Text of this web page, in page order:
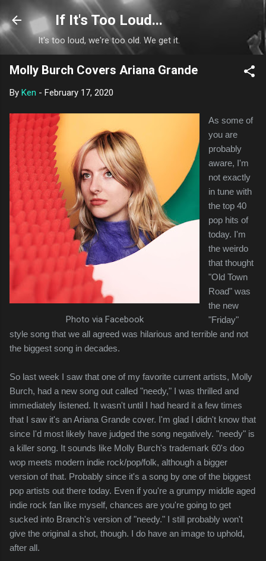
Skip to main content
If It's Too Loud...
It's too loud, we're too old. We get it.
Molly Burch Covers Ariana Grande
By Ken - February 17, 2020
Photo via Facebook
As some of
you are
probably
aware, I'm
not exactly
in tune with
the top 40
pop hits of
today. I'm
the weirdo
that thought
"Old Town
Road" was
the new
"Friday"
style song that we all agreed was hilarious and terrible and not
the biggest song in decades.
So last week I saw that one of my favorite current artists, Molly
Burch, had a new song out called "needy," I was thrilled and
immediately listened. It wasn't until I had heard it a few times
that I saw it's an Ariana Grande cover. I'm glad I didn't know that
since I'd most likely have judged the song negatively. "needy" is
a killer song. It sounds like Molly Burch's trademark 60's doo
wop meets modern indie rock/pop/folk, although a bigger
version of that. Probably since it's a song by one of the biggest
pop artists out there today. Even if you're a grumpy middle aged
indie rock fan like myself, chances are you're going to get
sucked into Branch's version of "needy." I still probably won't
give the original a shot, though. I do have an image to uphold,
after all.